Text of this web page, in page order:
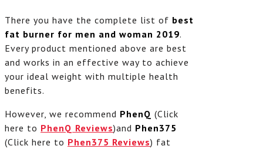
There you have the complete list of best
fat burner for men and woman 2019.
Every product mentioned above are best
and works in an effective way to achieve
your ideal weight with multiple health
benefits.
However, we recommend PhenQ (Click
here to PhenQ Reviews)and Phen375
(Click here to Phen375 Reviews) fat